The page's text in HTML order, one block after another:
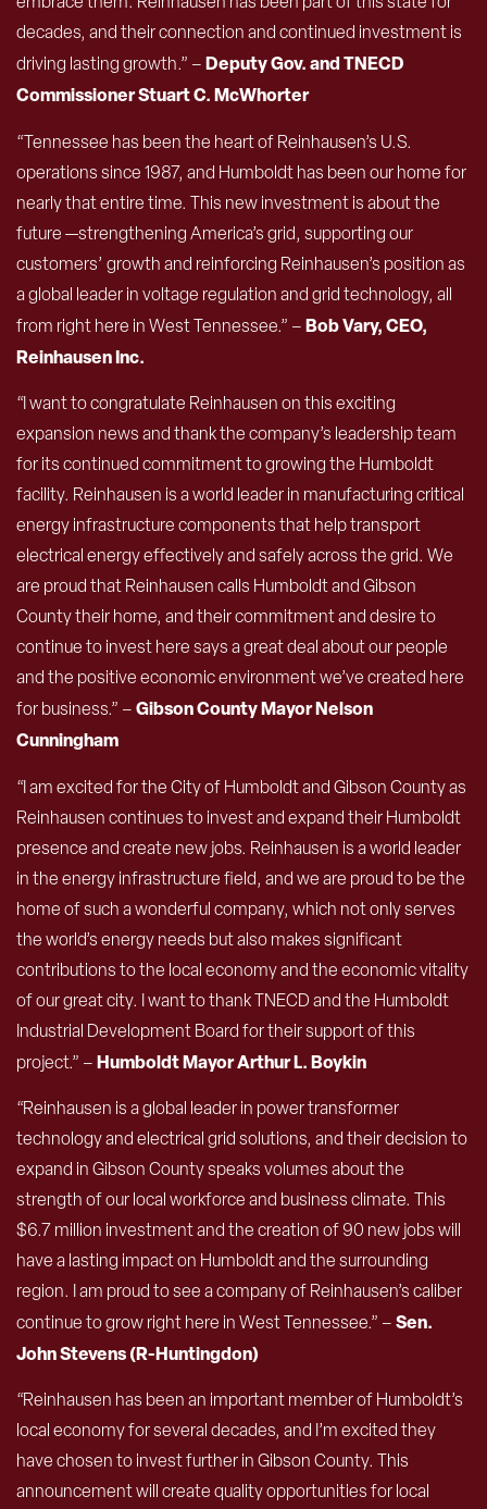
decades, and their connection and continued investment is
driving lasting growth.” –Deputy Gov. andTNECD
Commissioner Stuart C. McWhorter
“Tennessee has been the heart of Reinhausen’s U.S.
operations since 1987, and Humboldt has been our home for
nearly that entire time. This new investment is about the
future —strengthening America’s grid, supporting our
customers’ growth and reinforcing Reinhausen’s position as
a global leader in voltage regulation and grid technology, all
from right here in West Tennessee.” –Bob Vary, CEO,
Reinhausen Inc.
“I want to congratulate Reinhausen on this exciting
expansion news and thank the company’s leadership team
for its continued commitment to growing the Humboldt
facility. Reinhausen is a world leader in manufacturing critical
energy infrastructure components that help transport
electrical energy effectively and safely across the grid. We
are proud that Reinhausen calls Humboldt and Gibson
County their home, and their commitment and desire to
continue to invest here says a great deal about our people
and the positive economic environment we’ve created here
for business.” –Gibson County Mayor Nelson
Cunningham
“I am excited for the City of Humboldt and Gibson County as
Reinhausen continues to invest and expand their Humboldt
presence and create new jobs. Reinhausen is a world leader
in the energy infrastructure field, and we are proud to be the
home of such a wonderful company, which not only serves
the world’s energy needs but also makes significant
contributions to the local economy and the economic vitality
of our great city. I want to thank TNECD and the Humboldt
Industrial Development Board for their support of this
project.” –Humboldt MayorArthur L. Boykin
“Reinhausen is a global leader in power transformer
technology and electrical grid solutions, and their decision to
expand in Gibson County speaks volumes about the
strength of our local workforce and business climate. This
$6.7 million investment and the creation of 90 new jobs will
have a lasting impact on Humboldt and the surrounding
region. I am proud to see a company of Reinhausen’s caliber
continue to grow right here in West Tennessee.” –Sen.
JohnStevens (R-Huntingdon)
“Reinhausen has been an important member of Humboldt’s
local economy for several decades, and I’m excited they
have chosen to invest further in Gibson County. This
announcement will create quality opportunities for local